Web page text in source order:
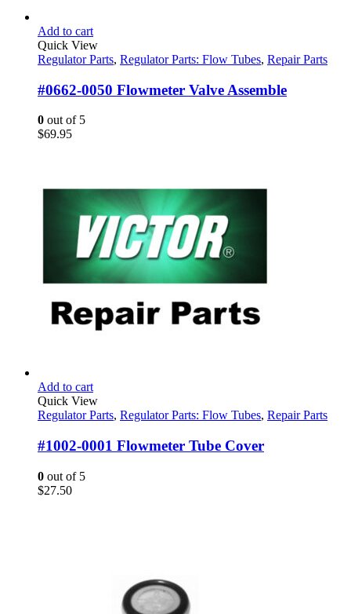
Add to cart
Quick View
Regulator Parts, Regulator Parts: Flow Tubes, Repair Parts
#0662-0050 Flowmeter Valve Assemble
0 out of 5
$69.95
Add to cart
Quick View
Regulator Parts, Regulator Parts: Flow Tubes, Repair Parts
#1002-0001 Flowmeter Tube Cover
0 out of 5
$27.50